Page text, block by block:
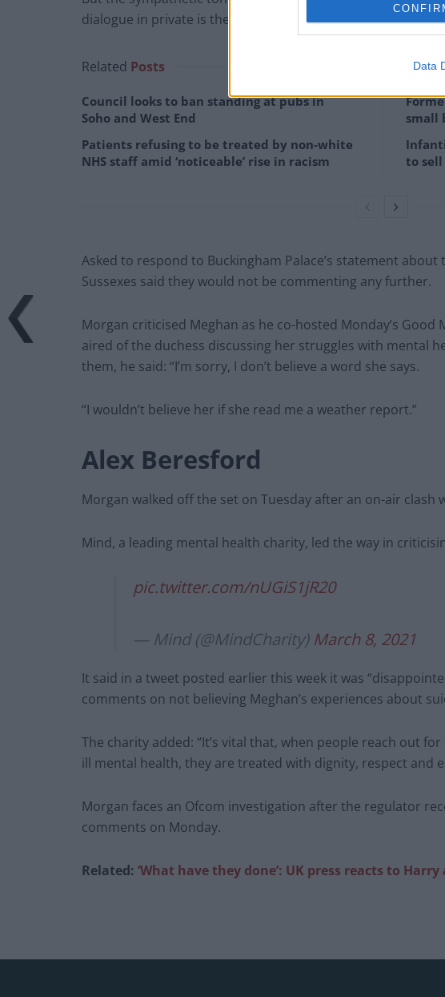
Data
dialogue in private is the aim.
Related Posts
Council looks to ban standing at pubs in
Soho and West End
Patients refusing to be treated by non-white
NHS staff amid ‘noticeable’ rise in racism
small
to sell
Asked to respond to Buckingham Palace’s statement
Sussexes said they would not be commenting any further.
Morgan criticised Meghan as he co-hosted Monday’s
aired of the duchess discussing her struggles with mental
them, he said: “I’m sorry, I don’t believe a word she says.
“I wouldn’t believe her if she read me a weather report.”
Alex Beresford
Morgan walked off the set on Tuesday after an on-air clash
Mind, a leading mental health charity, led the way in
pic.twitter.com/nUGiS1jR20
— Mind (@MindCharity) March 8, 2021
It said in a tweet posted earlier this week it was
comments on not believing Meghan’s experiences about
The charity added: “It’s vital that, when people reach out
ill mental health, they are treated with dignity, respect and
Morgan faces an Ofcom investigation after the regulator
comments on Monday.
Related: ‘What have they done’: UK press reacts to